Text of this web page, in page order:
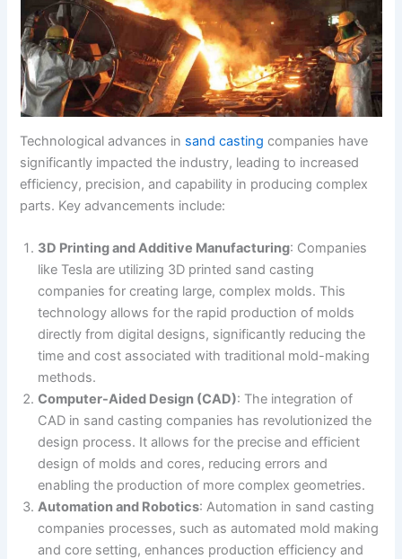
kd
I
n
e
r
e
s
t
y
L
i
n
k
a
r
e
Technological advances in sand casting companies have
significantly impacted the industry, leading to increased
efficiency, precision, and capability in producing complex
parts. Key advancements include:
3D Printing and Additive Manufacturing: Companies
like Tesla are utilizing 3D printed sand casting
companies for creating large, complex molds. This
technology allows for the rapid production of molds
directly from digital designs, significantly reducing the
time and cost associated with traditional mold-making
methods​.
Computer-Aided Design (CAD): The integration of
CAD in sand casting companies has revolutionized the
design process. It allows for the precise and efficient
design of molds and cores, reducing errors and
enabling the production of more complex geometries.
Automation and Robotics: Automation in sand casting
companies processes, such as automated mold making
and core setting, enhances production efficiency and